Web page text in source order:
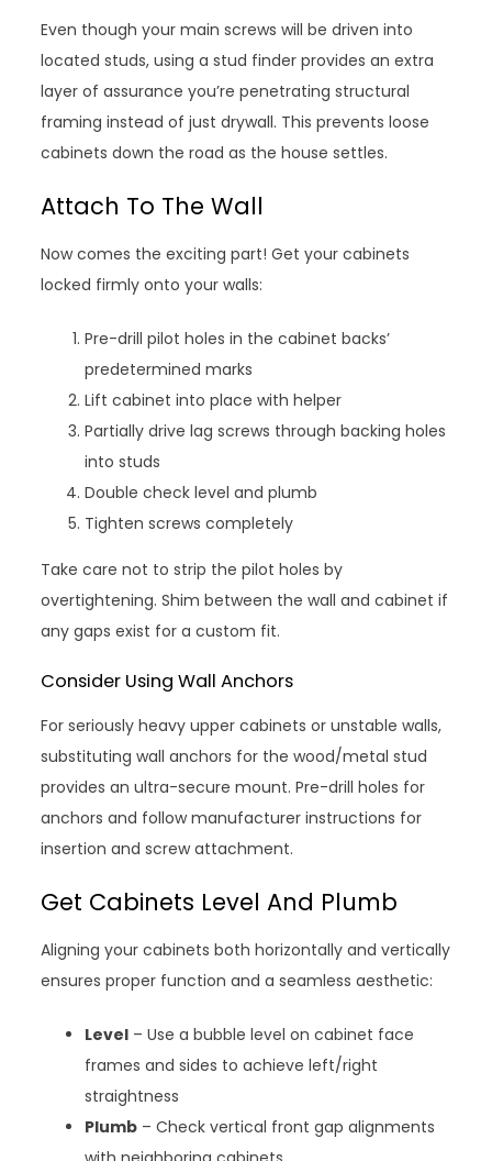
Even though your main screws will be driven into
located studs, using a stud finder provides an extra
layer of assurance you’re penetrating structural
framing instead of just drywall. This prevents loose
cabinets down the road as the house settles.
Attach To The Wall
Now comes the exciting part! Get your cabinets
locked firmly onto your walls:
Pre-drill pilot holes in the cabinet backs’
predetermined marks
Lift cabinet into place with helper
Partially drive lag screws through backing holes
into studs
Double check level and plumb
Tighten screws completely
Take care not to strip the pilot holes by
overtightening. Shim between the wall and cabinet if
any gaps exist for a custom fit.
Consider Using Wall Anchors
For seriously heavy upper cabinets or unstable walls,
substituting wall anchors for the wood/metal stud
provides an ultra-secure mount. Pre-drill holes for
anchors and follow manufacturer instructions for
insertion and screw attachment.
Get Cabinets Level And Plumb
Aligning your cabinets both horizontally and vertically
ensures proper function and a seamless aesthetic:
Level – Use a bubble level on cabinet face
frames and sides to achieve left/right
straightness
Plumb – Check vertical front gap alignments